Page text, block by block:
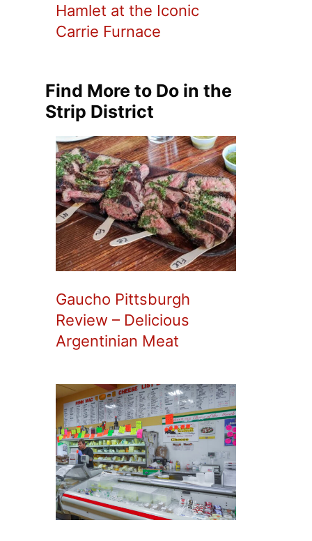
Hamlet at the Iconic
Carrie Furnace
Find More to Do in the
Strip District
Gaucho Pittsburgh
Review – Delicious
Argentinian Meat